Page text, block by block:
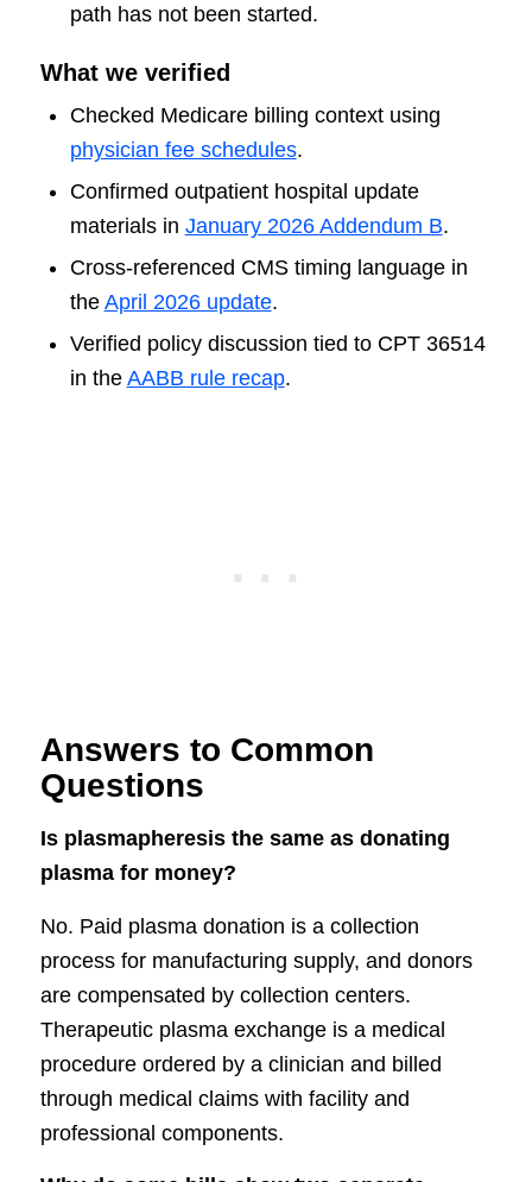
path has not been started.
What we verified
Checked Medicare billing context using
physician fee schedules.
Confirmed outpatient hospital update
materials in January 2026 Addendum B.
Cross-referenced CMS timing language in
the April 2026 update.
Verified policy discussion tied to CPT 36514
in the AABB rule recap.
Answers to Common
Questions
Is plasmapheresis the same as donating
plasma for money?
No. Paid plasma donation is a collection
process for manufacturing supply, and donors
are compensated by collection centers.
Therapeutic plasma exchange is a medical
procedure ordered by a clinician and billed
through medical claims with facility and
professional components.